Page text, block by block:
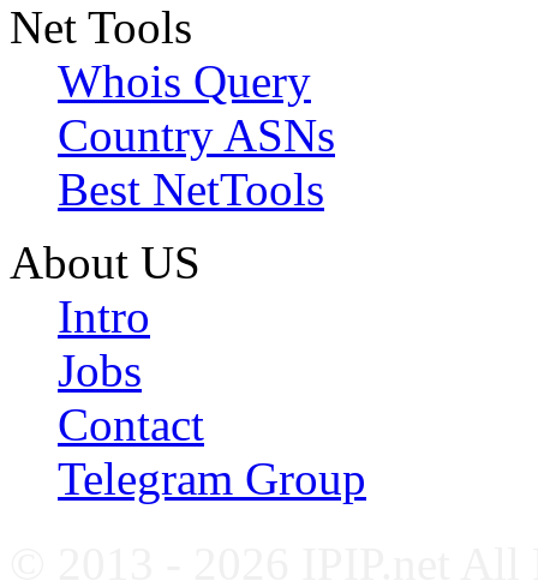
Net Tools
Whois Query
Country ASNs
Best NetTools
About US
Intro
Jobs
Contact
Telegram Group